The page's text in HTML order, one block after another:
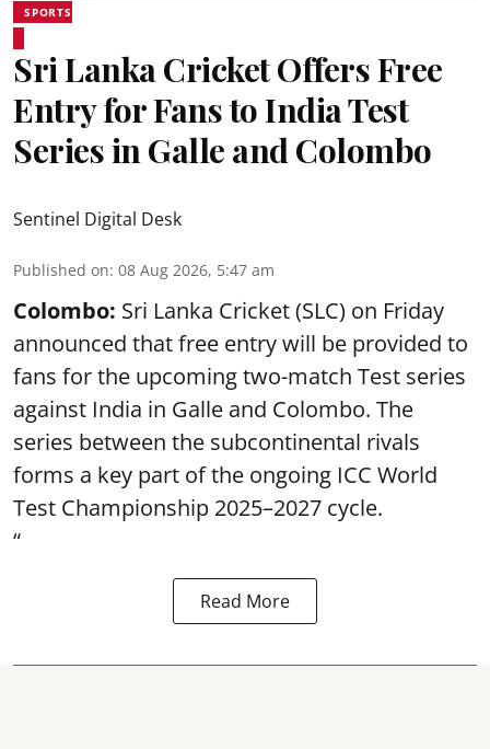
SPORTS
Sri Lanka Cricket Offers Free
Entry for Fans to India Test
Series in Galle and Colombo
Sentinel Digital Desk
Published on: 08 Aug 2026, 5:47 am
Colombo: Sri Lanka Cricket (SLC) on Friday
announced that free entry will be provided to
fans for the upcoming two-match Test series
against India in Galle and Colombo. The
series between the subcontinental rivals
forms a key part of the ongoing ICC World
Test Championship 2025–2027 cycle.
“
Read More